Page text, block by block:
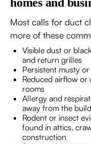
Most calls for duct
more of these
Visible dust or
and return grilles
Persistent musty
Reduced airflow
rooms
Allergy and
away from the
Rodent or insect
found in attics,
construction